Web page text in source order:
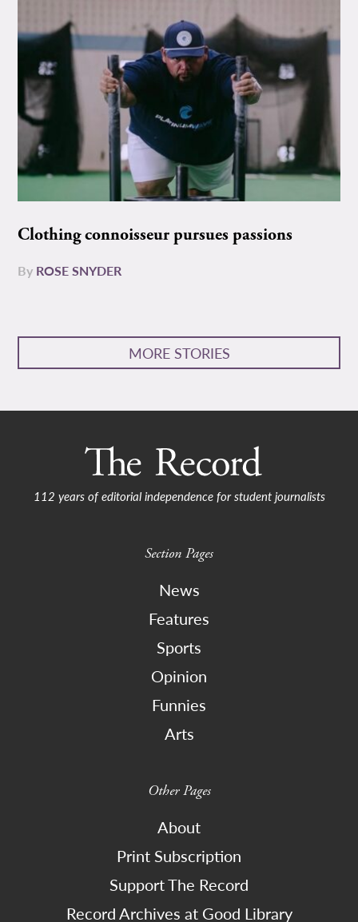
Clothing connoisseur pursues passions
By ROSE SNYDER
MORE STORIES
112 years of editorial independence for student journalists
Section Pages
News
Features
Sports
Opinion
Funnies
Arts
Other Pages
About
Print Subscription
Support The Record
Record Archives at Good Library